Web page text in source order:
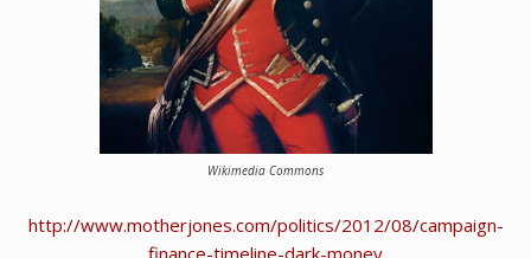
Wikimedia Commons
http://www.motherjones.com/politics/2012/08/campaign-